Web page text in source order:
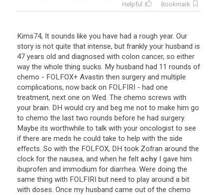
Helpful
Bookmark
Kims74, It sounds like you have had a rough year. Our
story is not quite that intense, but frankly your husband is
47 years old and diagnosed with colon cancer, so either
way the whole thing sucks. My husband had 11 rounds of
chemo - FOLFOX+ Avastin then surgery and multiple
complications, now back on FOLFIRI - had one
treatment, next one on Wed. The chemo screws with
your brain. DH would cry and beg me not to make him go
to chemo the last two rounds before he had surgery.
Maybe its worthwhile to talk with your oncologist to see
if there are meds he could take to help with the side
effects. So with the FOLFOX, DH took Zofran around the
clock for the nausea, and when he felt achy I gave him
ibuprofen and immodium for diarrhea. Were doing the
same thing with FOLFIRI but need to play around a bit
with doses. Once my husband came out of the chemo